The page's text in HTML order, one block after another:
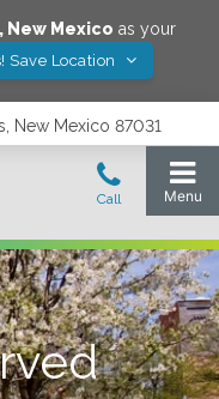
, New Mexico as your
Save Location
New Mexico 87031